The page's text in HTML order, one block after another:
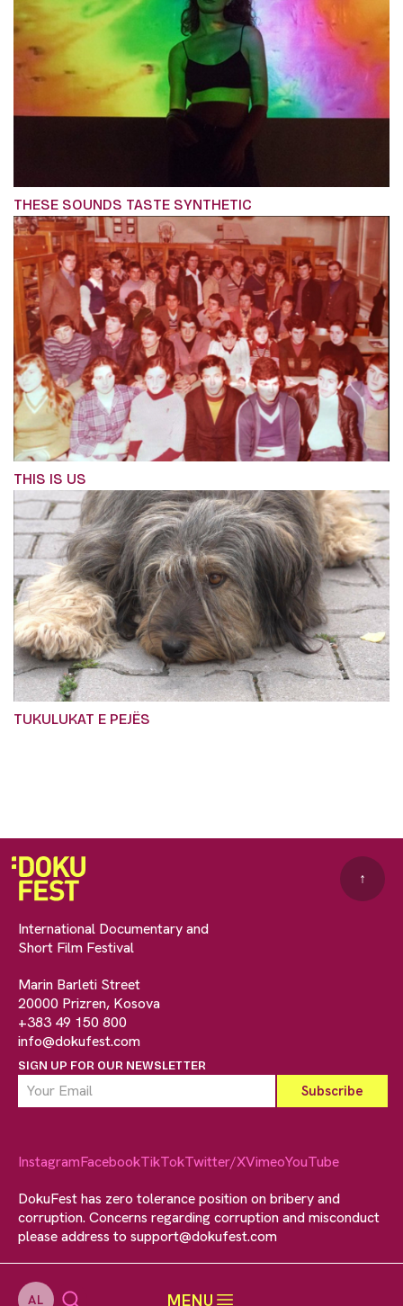
AL MENU
THESE SOUNDS TASTE SYNTHETIC
THIS IS US
TUKULUKAT E PEJËS
International Documentary and
Short Film Festival
Marin Barleti Street
20000 Prizren, Kosova
+383 49 150 800
info@dokufest.com
SIGN UP FOR OUR NEWSLETTER
↑
InstagramFacebookTikTokTwitter/XVimeoYouTube
DokuFest has zero tolerance position on bribery and
corruption. Concerns regarding corruption and misconduct
please address to support@dokufest.com